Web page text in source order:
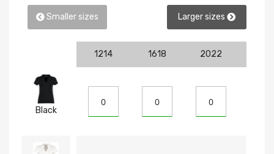
Smaller sizes Larger sizes
1214 1618 2022
Black